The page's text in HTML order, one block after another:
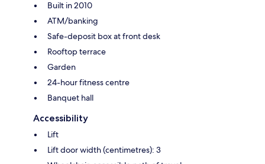
Built in 2010
ATM/banking
Safe-deposit box at front desk
Rooftop terrace
Garden
24-hour fitness centre
Banquet hall
Accessibility
Lift
Lift door width (centimetres): 3